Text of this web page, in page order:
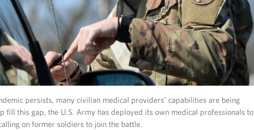
persists, many civilian medical providers’ capabilities are being
fill this gap, the U.S. Army has deployed its own medical professionals to
on former soldiers to join the battle.